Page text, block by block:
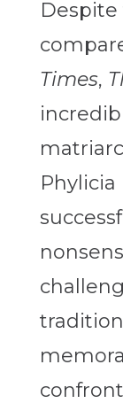
Despite
Times,
Phylicia